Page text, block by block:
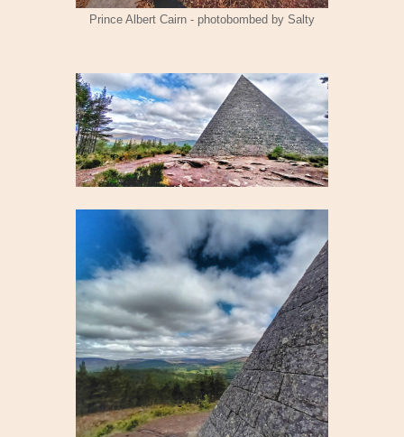
Prince Albert Cairn - photobombed by Salty